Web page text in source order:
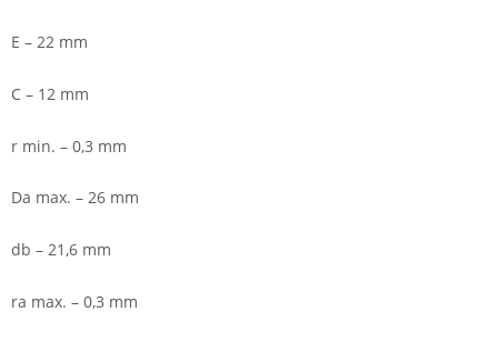
E – 22 mm
C – 12 mm
r min. – 0,3 mm
Da max. – 26 mm
db – 21,6 mm
ra max. – 0,3 mm